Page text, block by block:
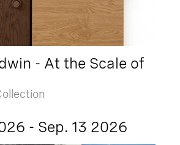
- At the Scale of
- Sep. 13 2026